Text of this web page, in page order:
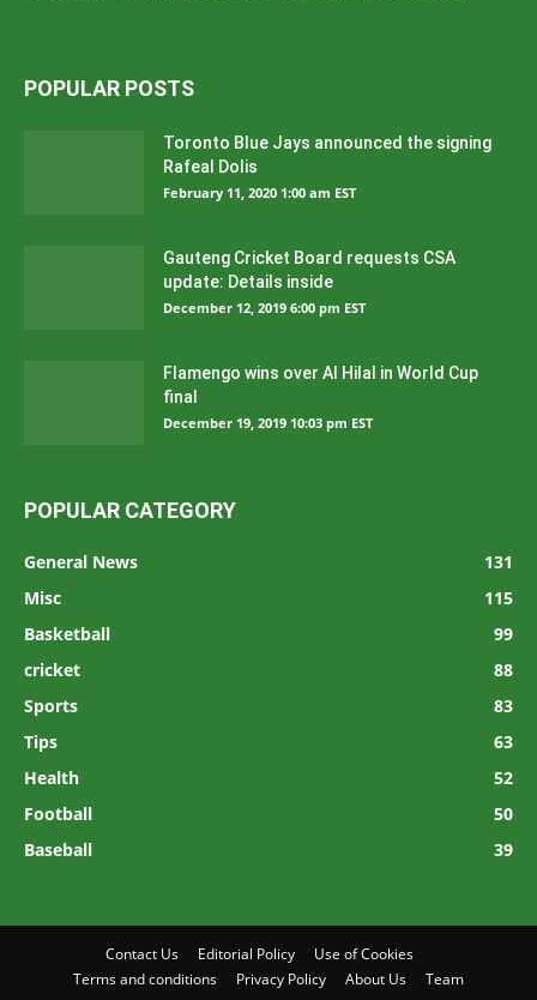
POPULAR POSTS
Toronto Blue Jays announced the signing
Rafeal Dolis
February 11, 2020 1:00 am EST
Gauteng Cricket Board requests CSA
update: Details inside
December 12, 2019 6:00 pm EST
Flamengo wins over Al Hilal in World Cup
final
December 19, 2019 10:03 pm EST
POPULAR CATEGORY
General News
131
Misc
115
Basketball
99
cricket
88
Sports
83
Tips
63
Health
52
Football
50
Baseball
39
Contact Us Editorial Policy
Use of Cookies
Terms and conditions
Privacy Policy About Us Team